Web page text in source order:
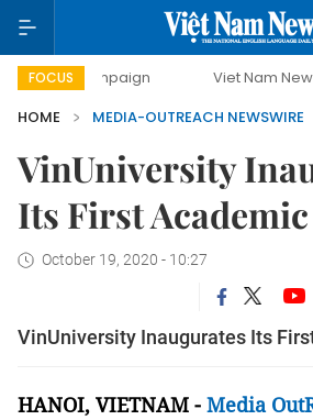
FOCUS Viet Nam New Era
HOME
MEDIA-OUTREACH NEWSWIRE
VinUniversity
Its First Academic
October 19, 2020 - 10:27
VinUniversity Inaugurates Its
HANOI, VIETNAM - Media